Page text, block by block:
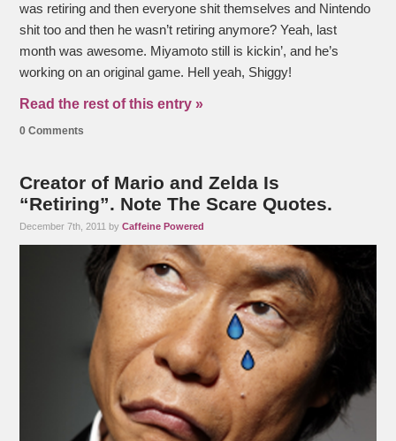
was retiring and then everyone shit themselves and Nintendo
shit too and then he wasn’t retiring anymore? Yeah, last
month was awesome. Miyamoto still is kickin’, and he’s
working on an original game. Hell yeah, Shiggy!
Read the rest of this entry »
0 Comments
Creator of Mario and Zelda Is
“Retiring”. Note The Scare Quotes.
December 7th, 2011 byCaffeine Powered